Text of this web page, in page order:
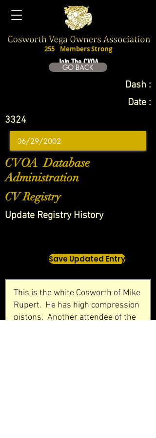
Join The CVOA
255 Members Strong
GO BACK
Dash :
Date :
3324
CVOA Database
Administration
CV Registry
Update Registry History
Save Updated Entry